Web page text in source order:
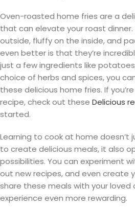
Oven-roasted home fries are a
that can elevate your roast dinner.
outside, fluffy on the inside, and
even better is that they’re
just a few ingredients like
choice of herbs and spices, you
these delicious home fries. If
recipe, check out these Delicious
started.
Learning to cook at home doesn’t
to create delicious meals, it also
possibilities. You can experiment
out new recipes, and even create
share these meals with your loved
experience even more rewarding.